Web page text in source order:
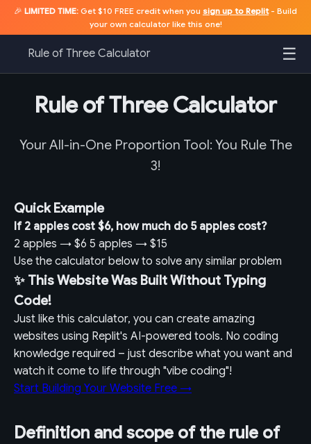
🎉 LIMITED TIME: Get $10 FREE credit when you sign up to Replit- Build
your own calculator like this one!
Rule of Three Calculator ☰
Rule of Three Calculator
Your All-in-One Proportion Tool: You Rule The
3!
Quick Example
If 2 apples cost $6, how much do 5 apples cost?
2 apples → $6 5 apples → $15
Use the calculator below to solve any similar problem
✨ This Website Was Built Without Typing
Code!
Just like this calculator, you can create amazing
websites using Replit's AI-powered tools. No coding
knowledge required – just describe what you want and
watch it come to life through "vibe coding"!
Start Building Your Website Free →
Definition and scope of the rule of